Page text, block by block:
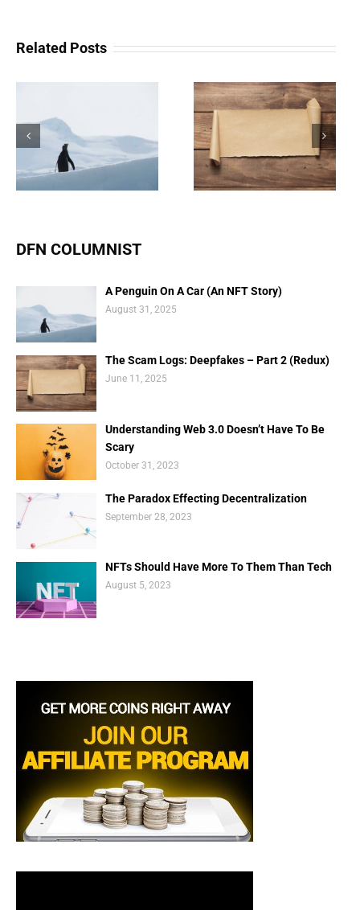
Related Posts
The Scam Logs:
Deepfakes – Part 2
(Redux)
Understanding Web 3.0
Doesn’t Have To Be
Scary
DFN COLUMNIST
A Penguin On A Car (An NFT Story)
August 31, 2025
The Scam Logs: Deepfakes – Part 2 (Redux)
June 11, 2025
Understanding Web 3.0 Doesn’t Have To Be
Scary
October 31, 2023
The Paradox Effecting Decentralization
September 28, 2023
NFTs Should Have More To Them Than Tech
August 5, 2023